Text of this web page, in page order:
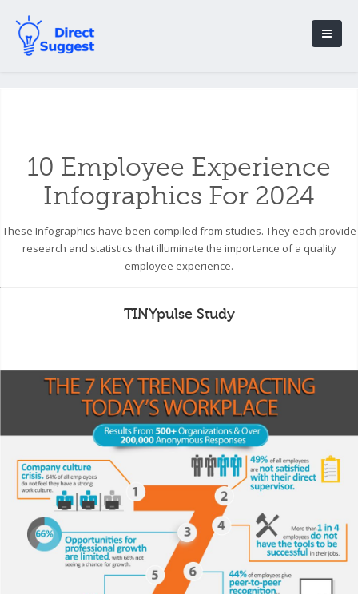
10 Employee Experience
Infographics For 2024
These Infographics have been compiled from studies. They each provide
research and statistics that illuminate the importance of a quality
employee experience.
TINYpulse Study